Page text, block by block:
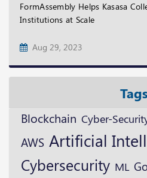
FormAssembly Helps Kasasa
Institutions at Scale
Aug 29, 2023
Tags
Blockchain Cyber-
AWS Artificial
Cybersecurity ML